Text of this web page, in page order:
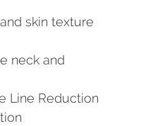
skin texture
neck and
Line Reduction